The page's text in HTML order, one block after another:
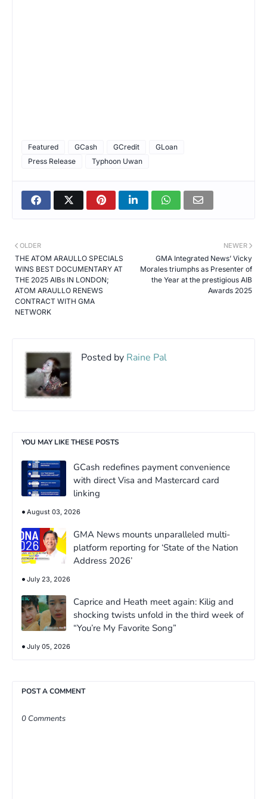
Featured GCash GCredit
GLoan
Press Release
Typhoon Uwan
NEWER
GMA Integrated News’ Vicky
Morales triumphs as Presenter of
the Year at the prestigious AIB
Awards 2025
OLDER
THE ATOM ARAULLO SPECIALS
WINS BEST DOCUMENTARY AT
THE 2025 AIBs IN LONDON;
ATOM ARAULLO RENEWS
CONTRACT WITH GMA
NETWORK
Posted by Raine Pal
YOU MAY LIKE THESE POSTS
GCash redefines payment convenience
with direct Visa and Mastercard card
linking
August 03, 2026
GMA News mounts unparalleled multi-
platform reporting for ‘State of the Nation
Address 2026’
July 23, 2026
Caprice and Heath meet again: Kilig and
shocking twists unfold in the third week of
“You’re My Favorite Song”
July 05, 2026
POST A COMMENT
0 Comments